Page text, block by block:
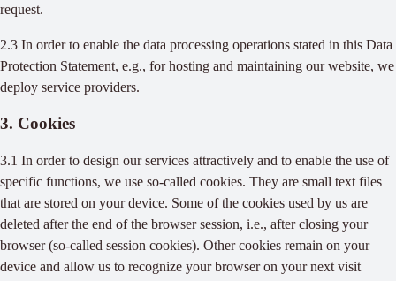
request.
2.3 In order to enable the data processing operations stated in this Data
Protection Statement, e.g., for hosting and maintaining our website, we
deploy service providers.
3. Cookies
3.1 In order to design our services attractively and to enable the use of
specific functions, we use so-called cookies. They are small text files
that are stored on your device. Some of the cookies used by us are
deleted after the end of the browser session, i.e., after closing your
browser (so-called session cookies). Other cookies remain on your
device and allow us to recognize your browser on your next visit